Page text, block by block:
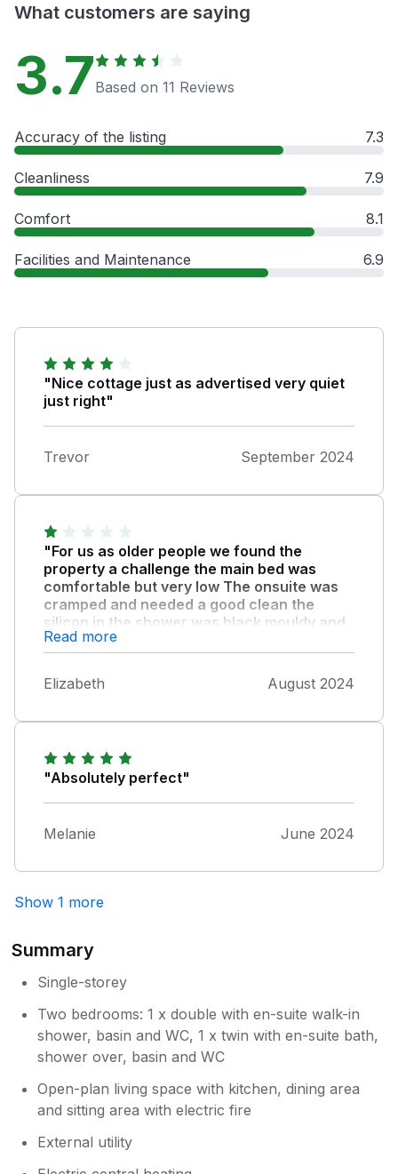
What customers are saying
3.7Based on 11 Reviews
Accuracy of the listing 7.3
Cleanliness 7.9
Comfort 8.1
Facilities and Maintenance 6.9
"Nice cottage just as advertised very quiet
just right"
Trevor September 2024
"For us as older people we found the
property a challenge the main bed was
comfortable but very low The onsuite was
cramped and needed a good clean the
silicon in the shower was black mouldy and
the chest of drawers smelt feisty with
handles missing and the carpet was
threadbare in the corners of the room also
the step down into the bed room the edging
the sofa and chairs needed a good clean and
were very low the french doors were very
second bed room was only useful for
friends went elsewhere last but not least the
washing machine was not usable as the area
Read more
Elizabeth August 2024
"Absolutely perfect"
Melanie June 2024
Show 1 more
Summary
Single-storey
Two bedrooms: 1 x double with en-suite walk-in
shower, basin and WC, 1 x twin with en-suite bath,
shower over, basin and WC
Open-plan living space with kitchen, dining area
and sitting area with electric fire
External utility